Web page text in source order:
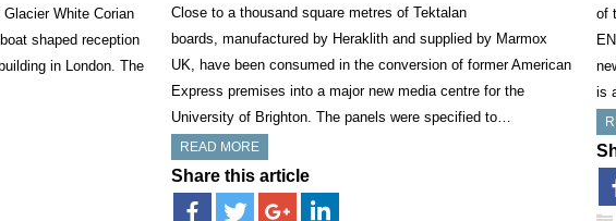
White Corian
shaped reception
in London. The
Close to a thousand square metres of Tektalan
boards, manufactured by Heraklith and supplied by Marmox
UK, have been consumed in the conversion of former American
Express premises into a major new media centre for the
University of Brighton. The panels were specified to…
READ MORE
Share this article
of
is